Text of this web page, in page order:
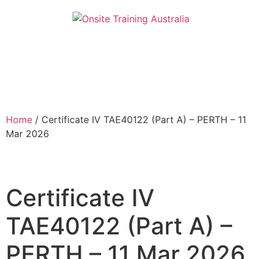
Home / Certificate IV TAE40122 (Part A) – PERTH – 11
Mar 2026
Certificate IV
TAE40122 (Part A) –